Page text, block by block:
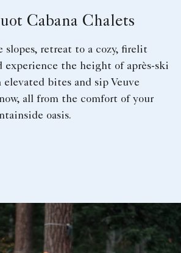
Cabana Chalets
slopes, retreat to a cozy, firelit
experience the height of après-ski
bites and sip Veuve
all from the comfort of your
oasis.